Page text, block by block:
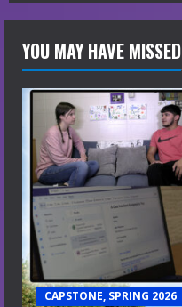
YOU MAY HAVE MISSED
CAPSTONE, SPRING 2026